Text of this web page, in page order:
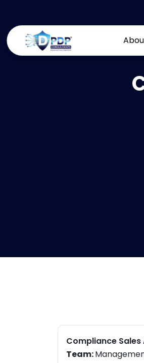
Compliance
Team: